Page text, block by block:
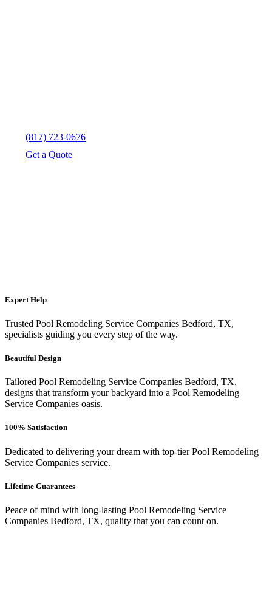
(817) 723-0676
Get a Quote
Expert Help
Trusted Pool Remodeling Service Companies Bedford, TX,
specialists guiding you every step of the way.
Beautiful Design
Tailored Pool Remodeling Service Companies Bedford, TX,
designs that transform your backyard into a Pool Remodeling
Service Companies oasis.
100% Satisfaction
Dedicated to delivering your dream with top-tier Pool Remodeling
Service Companies service.
Lifetime Guarantees
Peace of mind with long-lasting Pool Remodeling Service
Companies Bedford, TX, quality that you can count on.